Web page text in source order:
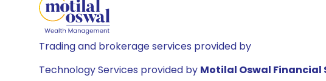
Trading and brokerage services provided by
Technology Services provided by Motilal Oswal Financial